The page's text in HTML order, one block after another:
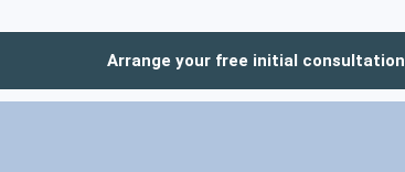
Arrange your free initial consultation